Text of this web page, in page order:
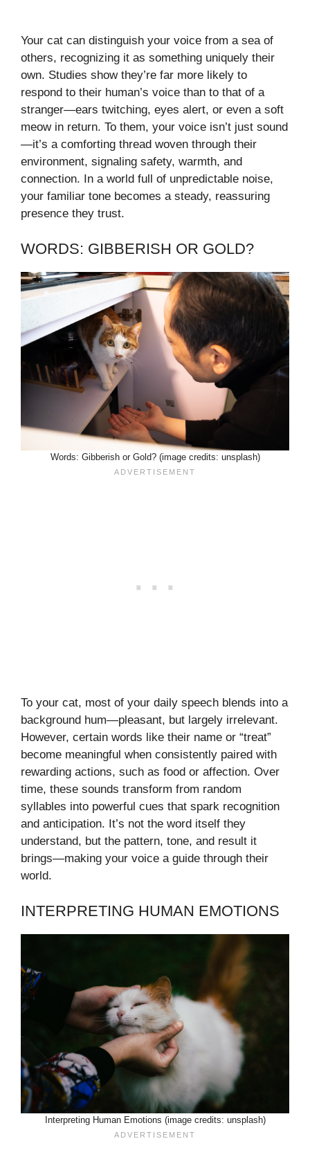
Your cat can distinguish your voice from a sea of
others, recognizing it as something uniquely their
own. Studies show they’re far more likely to
respond to their human’s voice than to that of a
stranger—ears twitching, eyes alert, or even a soft
meow in return. To them, your voice isn’t just sound
—it’s a comforting thread woven through their
environment, signaling safety, warmth, and
connection. In a world full of unpredictable noise,
your familiar tone becomes a steady, reassuring
presence they trust.
WORDS: GIBBERISH OR GOLD?
Words: Gibberish or Gold? (image credits: unsplash)
To your cat, most of your daily speech blends into a
background hum—pleasant, but largely irrelevant.
However, certain words like their name or “treat”
become meaningful when consistently paired with
rewarding actions, such as food or affection. Over
time, these sounds transform from random
syllables into powerful cues that spark recognition
and anticipation. It’s not the word itself they
understand, but the pattern, tone, and result it
brings—making your voice a guide through their
world.
INTERPRETING HUMAN EMOTIONS
Interpreting Human Emotions (image credits: unsplash)